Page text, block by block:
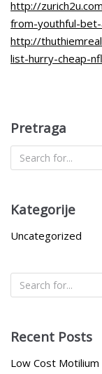
http://
from-youthful-
http://
list-hurry-cheap-
Pretraga
Kategorije
Uncategorized
Recent Posts
Low Cost